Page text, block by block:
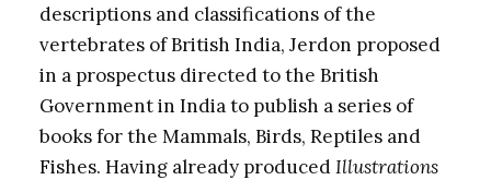
descriptions and classifications of the
vertebrates of British India, Jerdon proposed
in a prospectus directed to the British
Government in India to publish a series of
books for the Mammals, Birds, Reptiles and
Fishes. Having already producedIllustrations